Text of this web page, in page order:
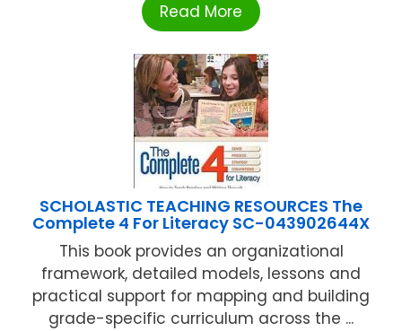
Read More
SCHOLASTIC TEACHING RESOURCES The
Complete 4 For Literacy SC-043902644X
This book provides an organizational
framework, detailed models, lessons and
practical support for mapping and building
grade-specific curriculum across the ...